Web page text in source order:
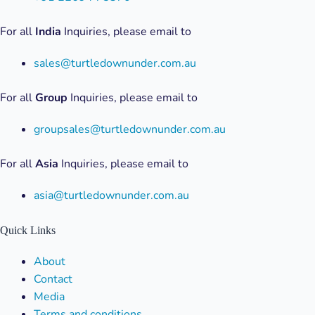
For all India Inquiries, please email to
sales@turtledownunder.com.au
For allGroup Inquiries, please email to
groupsales@turtledownunder.com.au
For allAsia Inquiries, please email to
asia@turtledownunder.com.au
Quick Links
Menu About
Contact
Media